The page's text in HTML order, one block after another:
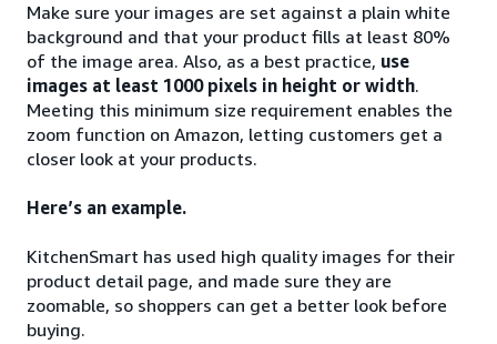
Make sure your images are set against a plain white
background and that your product fills at least 80%
of the image area. Also, as a best practice, use
images at least 1000 pixels in height or width.
Meeting this minimum size requirement enables the
zoom function on Amazon, letting customers get a
closer look at your products.
Here’s an example.
KitchenSmart has used high quality images for their
product detail page, and made sure they are
zoomable, so shoppers can get a better look before
buying.